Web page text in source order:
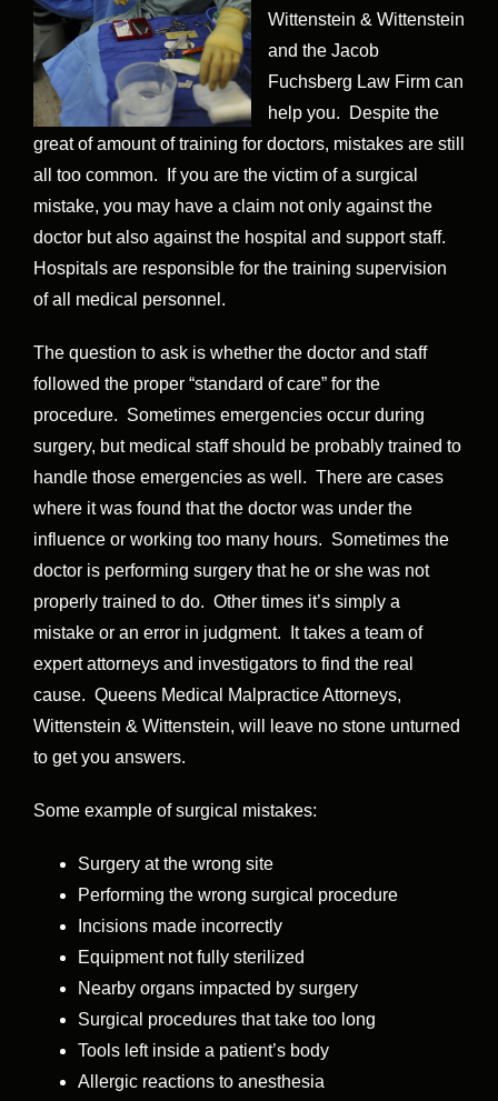
Wittenstein & Wittenstein
and the Jacob
Fuchsberg Law Firm can
help you. Despite the
great of amount of training for doctors, mistakes are still
all too common. If you are the victim of a surgical
mistake, you may have a claim not only against the
doctor but also against the hospital and support staff.
Hospitals are responsible for the training supervision
of all medical personnel.
The question to ask is whether the doctor and staff
followed the proper “standard of care” for the
procedure. Sometimes emergencies occur during
surgery, but medical staff should be probably trained to
handle those emergencies as well. There are cases
where it was found that the doctor was under the
influence or working too many hours. Sometimes the
doctor is performing surgery that he or she was not
properly trained to do. Other times it’s simply a
mistake or an error in judgment. It takes a team of
expert attorneys and investigators to find the real
cause. Queens Medical Malpractice Attorneys,
Wittenstein & Wittenstein, will leave no stone unturned
to get you answers.
Some example of surgical mistakes:
Surgery at the wrong site
Performing the wrong surgical procedure
Incisions made incorrectly
Equipment not fully sterilized
Nearby organs impacted by surgery
Surgical procedures that take too long
Tools left inside a patient’s body
Allergic reactions to anesthesia